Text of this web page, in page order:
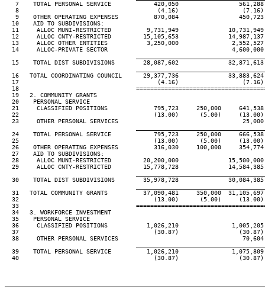
7    TOTAL PERSONAL SERVICE            420,050
8                                       (4.16)
9    OTHER OPERATING EXPENSES          870,084
  10    AID TO SUBDIVISIONS:
11     ALLOC MUNI-RESTRICTED          9,731,949
12     ALLOC CNTY-RESTRICTED         15,105,653
13     ALLOC OTHER ENTITIES           3,250,000
14     ALLOC-PRIVATE SECTOR
15    TOTAL DIST SUBDIVISIONS        28,087,602
16   TOTAL COORDINATING COUNCIL      29,377,736
17                                       (4.16)
18
  19   2. COMMUNITY GRANTS
  20    PERSONAL SERVICE
21     CLASSIFIED POSITIONS             795,723     250,000
22                                      (13.00)      (5.00)
23     OTHER PERSONAL SERVICES
24    TOTAL PERSONAL SERVICE            795,723     250,000
25                                      (13.00)      (5.00)
26    OTHER OPERATING EXPENSES          316,030     100,000
  27    AID TO SUBDIVISIONS:
28     ALLOC MUNI-RESTRICTED         20,200,000
29     ALLOC CNTY-RESTRICTED         15,778,728
30    TOTAL DIST SUBDIVISIONS        35,978,728
31   TOTAL COMMUNITY GRANTS          37,090,481     350,000
32                                      (13.00)      (5.00)
33
  34   3. WORKFORCE INVESTMENT
  35    PERSONAL SERVICE
36     CLASSIFIED POSITIONS           1,026,210
37                                      (30.87)
38     OTHER PERSONAL SERVICES
39    TOTAL PERSONAL SERVICE          1,026,210
40                                      (30.87)